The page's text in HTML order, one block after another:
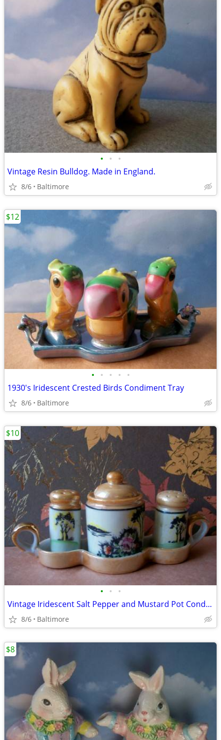
• • •
Vintage Resin Bulldog. Made in England.
8/6 Baltimore
• • • • •
1930's Iridescent Crested Birds Condiment Tray
8/6 Baltimore
$12
• • •
Vintage Iridescent Salt Pepper and Mustard Pot Condiment Set
8/6 Baltimore
$10
$8